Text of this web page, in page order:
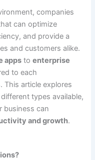
companies
can optimize
and provide a
and customers alike.
apps toenterprise
to each
This article explores
types available,
business can
and growth.